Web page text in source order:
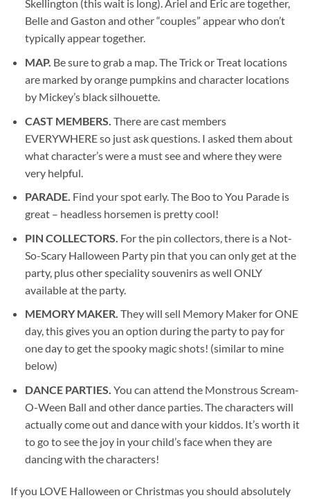
Skellington (this wait is long). Ariel and Eric are together,
Belle and Gaston and other “couples” appear who don’t
typically appear together.
MAP. Be sure to grab a map. The Trick or Treat locations
are marked by orange pumpkins and character locations
by Mickey’s black silhouette.
CAST MEMBERS. There are cast members
EVERYWHERE so just ask questions. I asked them about
what character’s were a must see and where they were
very helpful.
PARADE. Find your spot early. The Boo to You Parade is
great – headless horsemen is pretty cool!
PIN COLLECTORS. For the pin collectors, there is a Not-
So-Scary Halloween Party pin that you can only get at the
party, plus other speciality souvenirs as well ONLY
available at the party.
MEMORY MAKER. They will sell Memory Maker for ONE
day, this gives you an option during the party to pay for
one day to get the spooky magic shots! (similar to mine
below)
DANCE PARTIES. You can attend the Monstrous Scream-
O-Ween Ball and other dance parties. The characters will
actually come out and dance with your kiddos. It’s worth it
to go to see the joy in your child’s face when they are
dancing with the characters!
If you LOVE Halloween or Christmas you should absolutely